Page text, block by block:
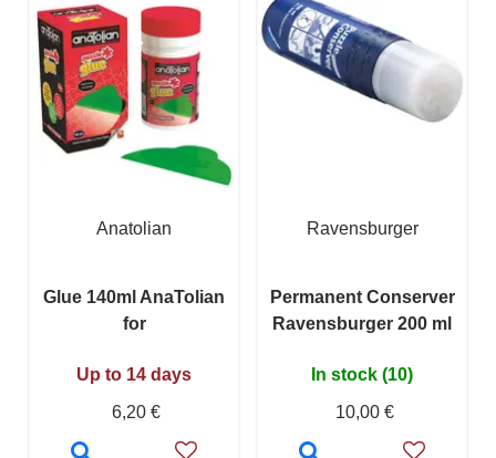
Anatolian
Glue 140ml AnaTolian
for
Up to 14 days
6,20 €
Ravensburger
Permanent Conserver
Ravensburger 200 ml
In stock (10)
10,00 €